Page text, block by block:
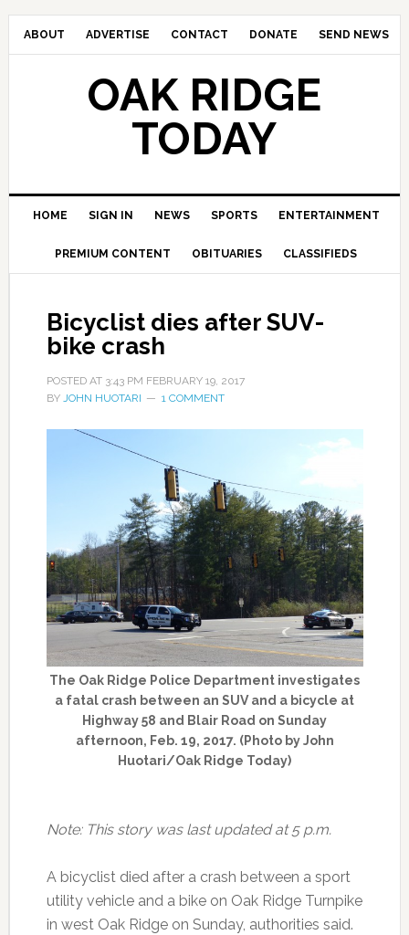
ABOUT ADVERTISE CONTACT DONATE SEND NEWS
OAK RIDGE
TODAY
HOME SIGN IN NEWS SPORTS ENTERTAINMENT
PREMIUM CONTENT OBITUARIES CLASSIFIEDS
Bicyclist dies after SUV-
bike crash
POSTED AT 3:43 PM FEBRUARY 19, 2017
BY JOHN HUOTARI 1 COMMENT
The Oak Ridge Police Department investigates
a fatal crash between an SUV and a bicycle at
Highway 58 and Blair Road on Sunday
afternoon, Feb. 19, 2017. (Photo by John
Huotari/Oak Ridge Today)
Note: This story was last updated at 5 p.m.
A bicyclist died after a crash between a sport
utility vehicle and a bike on Oak Ridge Turnpike
in west Oak Ridge on Sunday, authorities said.